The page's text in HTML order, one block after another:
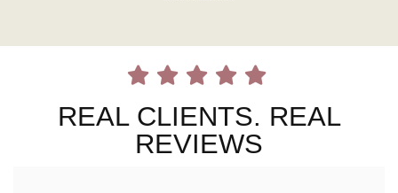
REAL CLIENTS. REAL
REVIEWS